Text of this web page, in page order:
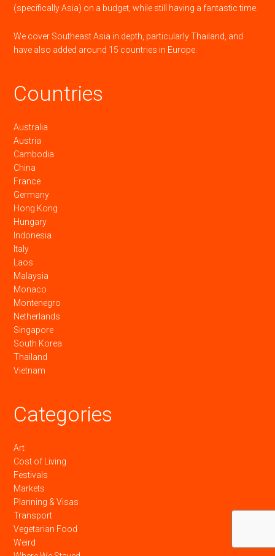
(specifically Asia) on a budget, while still having a fantastic time.
We cover Southeast Asia in depth, particularly Thailand, and
have also added around 15 countries in Europe.
Countries
Australia
Austria
Cambodia
China
France
Germany
Hong Kong
Hungary
Indonesia
Italy
Laos
Malaysia
Monaco
Montenegro
Netherlands
Singapore
South Korea
Thailand
Vietnam
Categories
Art
Cost of Living
Festivals
Markets
Planning & Visas
Transport
Vegetarian Food
Weird